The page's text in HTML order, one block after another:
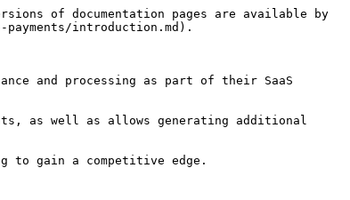
of documentation pages are available by
introduction.md).
and processing as part of their SaaS
as well as allows generating additional
to gain a competitive edge.